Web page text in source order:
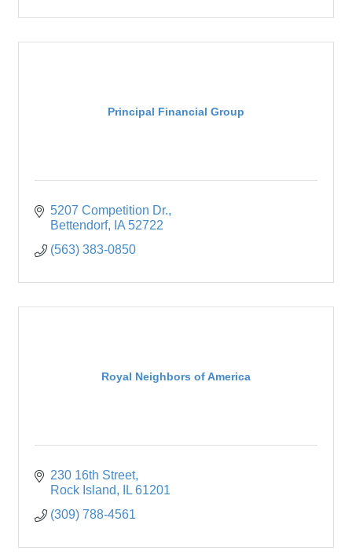
Principal Financial Group
5207 Competition Dr.
Bettendorf
IA 52722
(563) 383-0850
Royal Neighbors of America
230 16th Street
Rock Island
IL 61201
(309) 788-4561